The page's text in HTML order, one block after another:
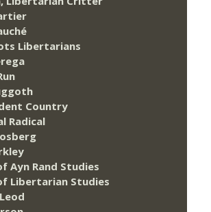
Libertarians
Country
Radical
Ayn Rand Studies
Libertarian Studies